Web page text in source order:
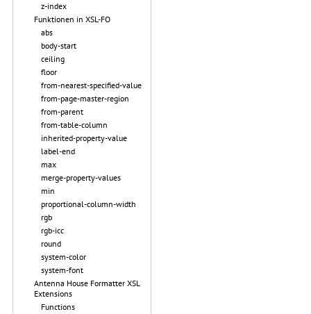
z-index
Funktionen in XSL-FO
abs
body-start
ceiling
floor
from-nearest-specified-value
from-page-master-region
from-parent
from-table-column
inherited-property-value
label-end
max
merge-property-values
min
proportional-column-width
rgb
rgb-icc
round
system-color
system-font
Antenna House Formatter XSL
Extensions
Functions